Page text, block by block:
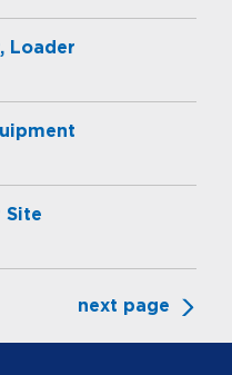
Loader
Site
next page